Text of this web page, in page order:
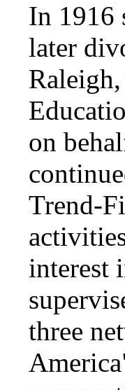
In 1916
later
on
Trend-
interest
three